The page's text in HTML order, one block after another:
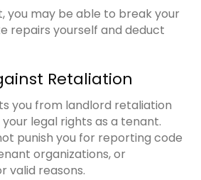
you may be able to break your
repairs yourself and deduct
Retaliation
you from landlord retaliation
legal rights as a tenant.
punish you for reporting code
organizations, or
valid reasons.